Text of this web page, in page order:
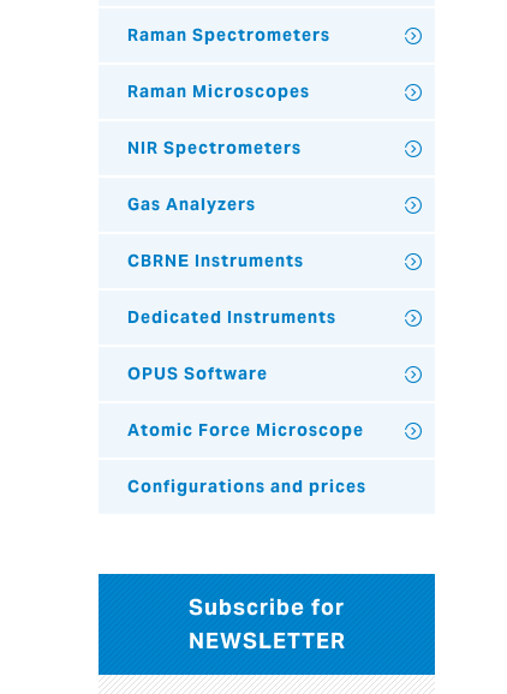
Raman Spectrometers
Raman Microscopes
NIR Spectrometers
Gas Analyzers
CBRNE Instruments
Dedicated Instruments
OPUS Software
Atomic Force Microscope
Configurations and prices
Subscribe for
NEWSLETTER